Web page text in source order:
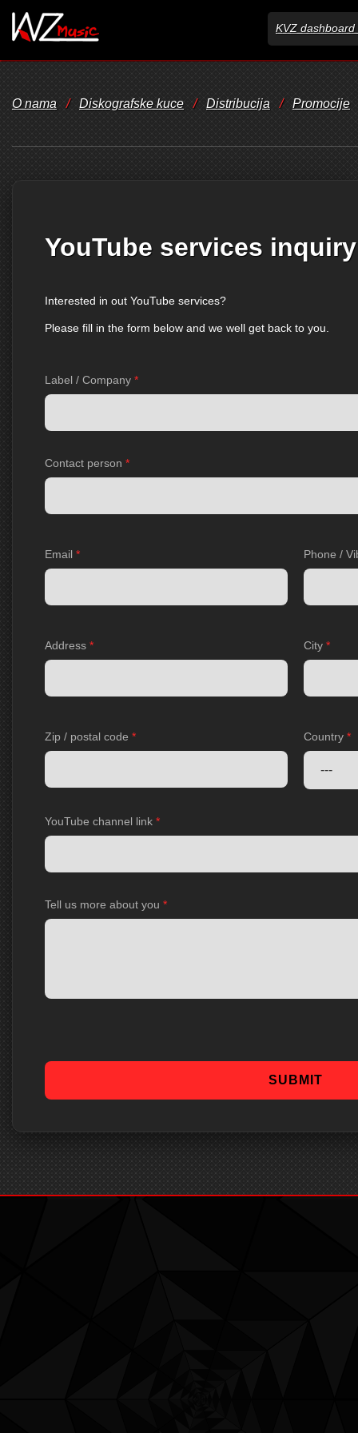
KVZ dashboard
O nama / Diskografske kuce / Distribucija / Promocije
YouTube services inquiry
Interested in out YouTube services?
Please fill in the form below and we well get back to you.
Label / Company *
Contact person *
Email * Phone /
Address * City *
Zip / postal code * Country *
YouTube channel link *
Tell us more about you *